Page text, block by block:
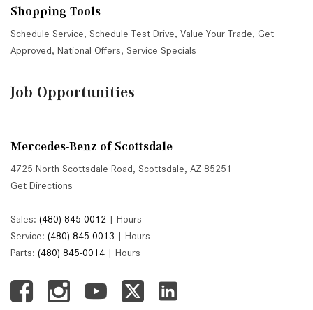
Shopping Tools
Schedule Service, Schedule Test Drive, Value Your Trade, Get
Approved, National Offers, Service Specials
Job Opportunities
Mercedes-Benz of Scottsdale
4725 North Scottsdale Road, Scottsdale, AZ 85251
Get Directions
Sales: (480) 845-0012 | Hours
Service: (480) 845-0013 | Hours
Parts: (480) 845-0014 | Hours